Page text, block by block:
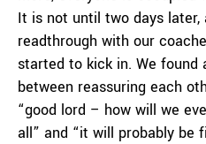
It is not until two days
readthrough with our
started to kick in. We found
between reassuring each
“good lord – how will we
all” and “it will probably be